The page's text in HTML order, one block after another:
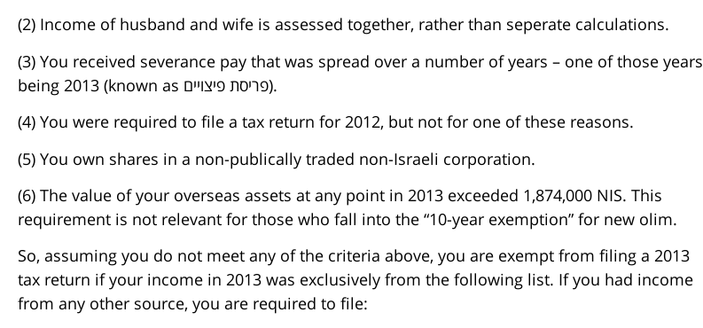
(2) Income of husband and wife is assessed together, rather than seperate calculations.
(3) You received severance pay that was spread over a number of years – one of those years
being 2013 (known as פריסת פיצויים).
(4) You were required to file a tax return for 2012, but not for one of these reasons.
(5) You own shares in a non-publically traded non-Israeli corporation.
(6) The value of your overseas assets at any point in 2013 exceeded 1,874,000 NIS. This
requirement is not relevant for those who fall into the “10-year exemption” for new olim.
So, assuming you do not meet any of the criteria above, you are exempt from filing a 2013
tax return if your income in 2013 was exclusively from the following list. If you had income
from any other source, you are required to file: